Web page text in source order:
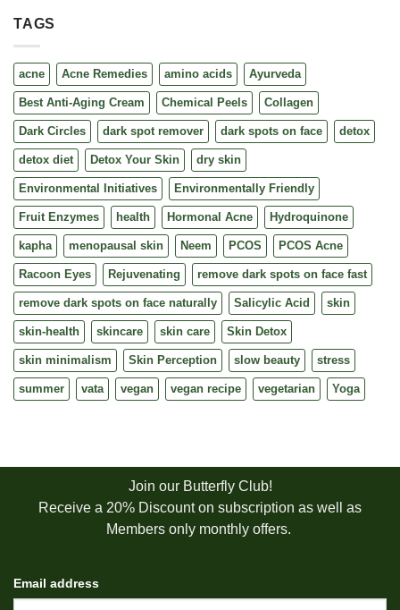
TAGS
acne Acne Remedies amino acids Ayurveda
Best Anti-Aging Cream Chemical Peels Collagen
Dark Circles dark spot remover dark spots on face detox
detox diet Detox Your Skin dry skin
Environmental Initiatives Environmentally Friendly
Fruit Enzymes health Hormonal Acne Hydroquinone
kapha menopausal skin Neem PCOS PCOS Acne
Racoon Eyes Rejuvenating remove dark spots on face fast
remove dark spots on face naturally Salicylic Acid skin
skin-health skincare skin care Skin Detox
skin minimalism Skin Perception slow beauty stress
summer vata vegan vegan recipe vegetarian Yoga
Join our Butterfly Club!
Receive a 20% Discount on subscription as well as
Members only monthly offers.
Email address